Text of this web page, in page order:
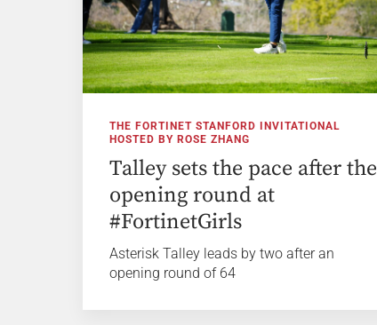
THE FORTINET STANFORD INVITATIONAL
HOSTED BY ROSE ZHANG
Talley sets the pace after the
opening round at
#FortinetGirls
Asterisk Talley leads by two after an
opening round of 64